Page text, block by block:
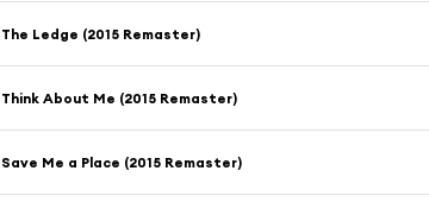
The Ledge (2015 Remaster)
Think About Me (2015 Remaster)
Save Me a Place (2015 Remaster)